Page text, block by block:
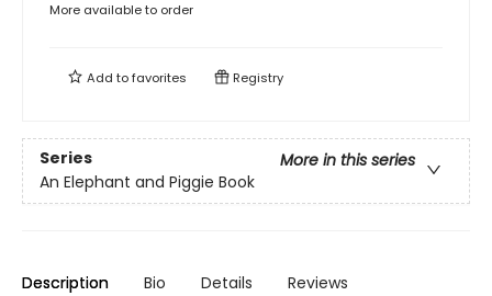
More available to order
Add tofavorites Registry
Series
More in this series
An Elephant and Piggie Book
Description Bio Details Reviews